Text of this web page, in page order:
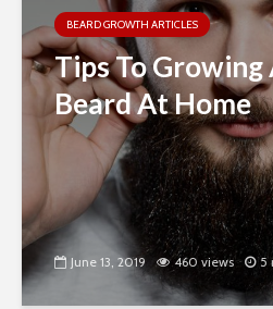
BEARD GROWTH ARTICLES
Tips To Growing
Beard At Home
June 13, 2019 460 views 5